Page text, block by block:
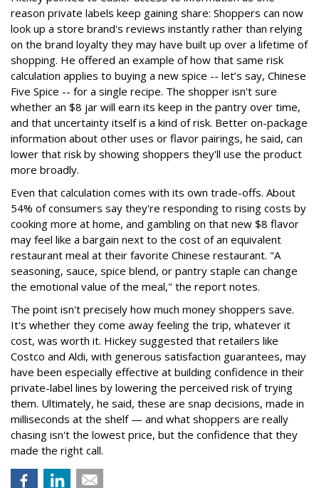
reason private labels keep gaining share: Shoppers can now
look up a store brand's reviews instantly rather than relying
on the brand loyalty they may have built up over a lifetime of
shopping. He offered an example of how that same risk
calculation applies to buying a new spice -- let’s say, Chinese
Five Spice -- for a single recipe. The shopper isn't sure
whether an $8 jar will earn its keep in the pantry over time,
and that uncertainty itself is a kind of risk. Better on-package
information about other uses or flavor pairings, he said, can
lower that risk by showing shoppers they'll use the product
more broadly.
Even that calculation comes with its own trade-offs. About
54% of consumers say they're responding to rising costs by
cooking more at home, and gambling on that new $8 flavor
may feel like a bargain next to the cost of an equivalent
restaurant meal at their favorite Chinese restaurant. "A
seasoning, sauce, spice blend, or pantry staple can change
the emotional value of the meal," the report notes.
The point isn't precisely how much money shoppers save.
It's whether they come away feeling the trip, whatever it
cost, was worth it. Hickey suggested that retailers like
Costco and Aldi, with generous satisfaction guarantees, may
have been especially effective at building confidence in their
private-label lines by lowering the perceived risk of trying
them. Ultimately, he said, these are snap decisions, made in
milliseconds at the shelf — and what shoppers are really
chasing isn't the lowest price, but the confidence that they
made the right call.